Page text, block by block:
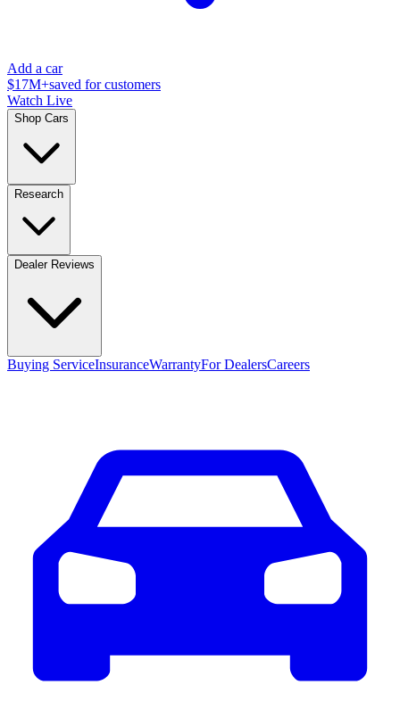
Add a car
$17M+saved for customers
Watch Live
Shop Cars
Research
Dealer Reviews
Buying ServiceInsuranceWarrantyFor DealersCareers